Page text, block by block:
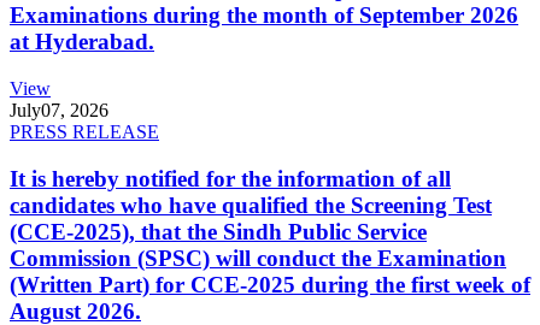
Examinations during the month of September 2026
at Hyderabad.
View
July07, 2026
PRESS RELEASE
It is hereby notified for the information of all
candidates who have qualified the Screening Test
(CCE-2025), that the Sindh Public Service
Commission (SPSC) will conduct the Examination
(Written Part) for CCE-2025 during the first week of
August 2026.